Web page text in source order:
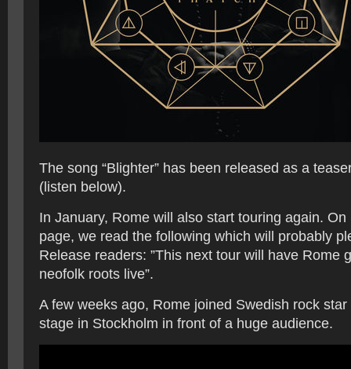
The song “Blighter” has been released as a
(listen below).
In January, Rome will also start touring again.
page, we read the following which will probably
Release readers: ”This next tour will have Rome
neofolk roots live”.
A few weeks ago, Rome joined Swedish rock
stage in Stockholm in front of a huge audience.